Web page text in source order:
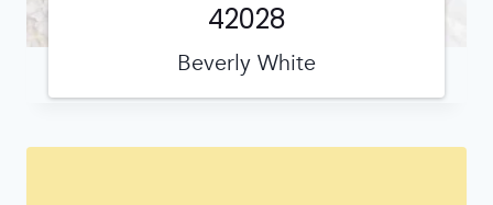
Beverly White
42028